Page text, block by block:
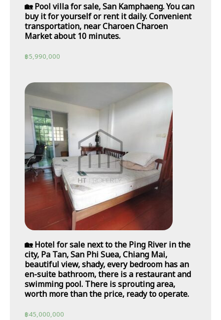
🏡 Pool villa for sale, San Kamphaeng. You can
buy it for yourself or rent it daily. Convenient
transportation, near Charoen Charoen
Market about 10 minutes.
฿5,990,000
🏡 Hotel for sale next to the Ping River in the
city, Pa Tan, San Phi Suea, Chiang Mai,
beautiful view, shady, every bedroom has an
en-suite bathroom, there is a restaurant and
swimming pool. There is sprouting area,
worth more than the price, ready to operate.
฿45,000,000